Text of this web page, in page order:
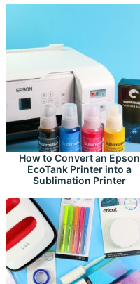
How to Convert an Epson
EcoTank Printer into a
Sublimation Printer